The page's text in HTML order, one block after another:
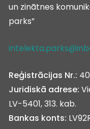
un zinātnes
parks”
Reģistrācijas Nr.:
Juridiskā adrese:
LV-5401, 313. kab.
Bankas konts: